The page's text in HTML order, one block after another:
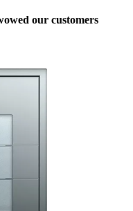
our customers